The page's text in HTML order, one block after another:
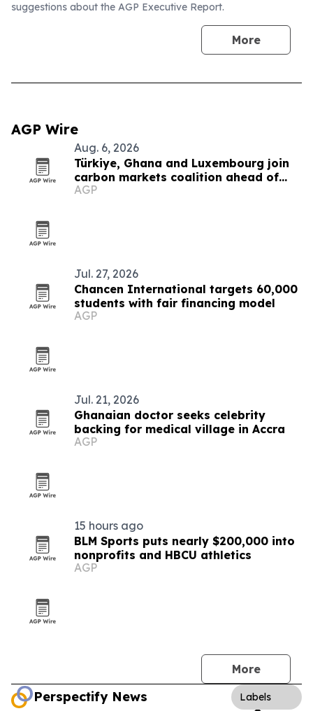
suggestions about the AGP Executive Report.
More
AGP Wire
Aug. 6, 2026
Türkiye, Ghana and Luxembourg join
carbon markets coalition ahead of
COP31
AGP
Jul. 27, 2026
Chancen International targets 60,000
students with fair financing model
AGP
Jul. 21, 2026
Ghanaian doctor seeks celebrity
backing for medical village in Accra
AGP
15 hours ago
BLM Sports puts nearly $200,000 into
nonprofits and HBCU athletics
AGP
More
Perspectify News Labels